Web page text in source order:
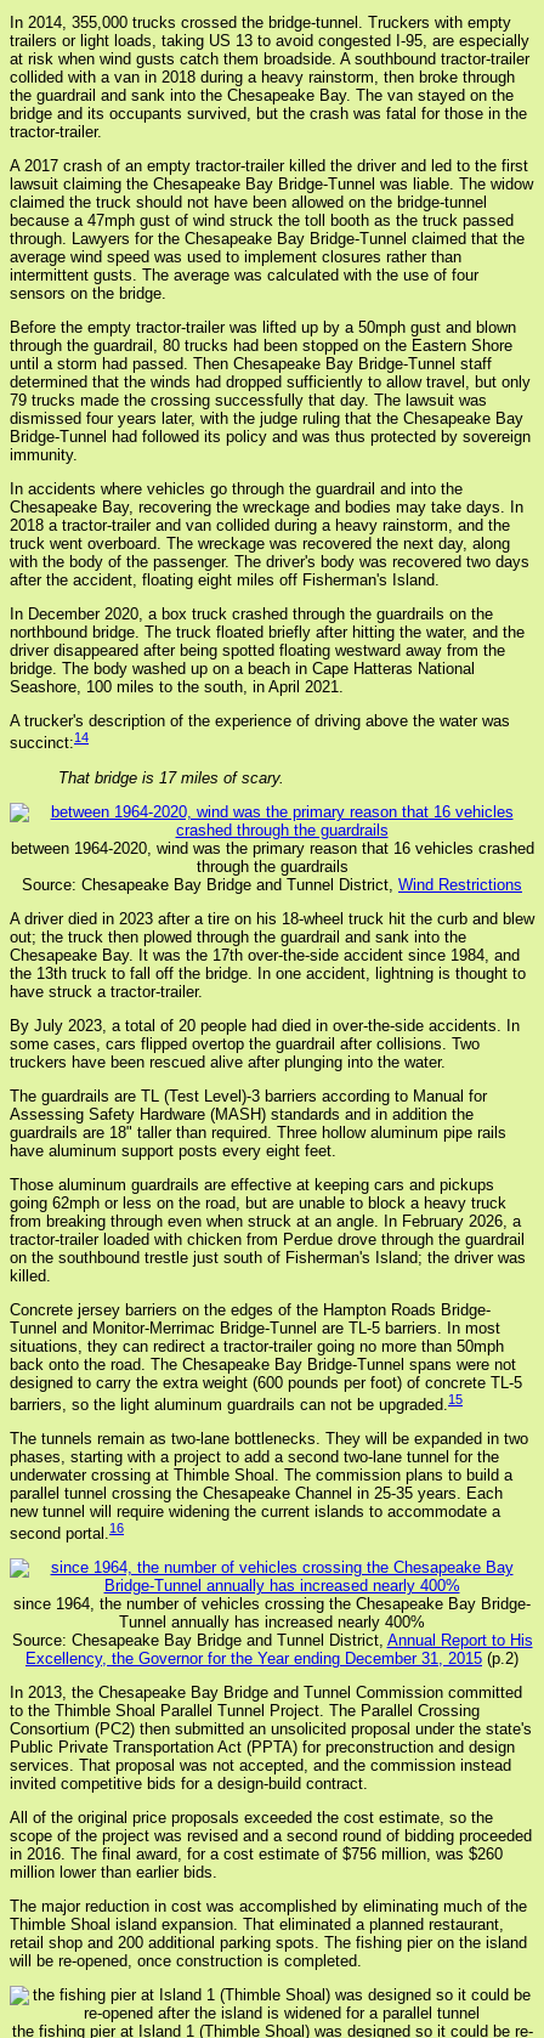
In 2014, 355,000 trucks crossed the bridge-tunnel. Truckers with empty
trailers or light loads, taking US 13 to avoid congested I-95, are especially
at risk when wind gusts catch them broadside. A southbound tractor-trailer
collided with a van in 2018 during a heavy rainstorm, then broke through
the guardrail and sank into the Chesapeake Bay. The van stayed on the
bridge and its occupants survived, but the crash was fatal for those in the
tractor-trailer.
A 2017 crash of an empty tractor-trailer killed the driver and led to the first
lawsuit claiming the Chesapeake Bay Bridge-Tunnel was liable. The widow
claimed the truck should not have been allowed on the bridge-tunnel
because a 47mph gust of wind struck the toll booth as the truck passed
through. Lawyers for the Chesapeake Bay Bridge-Tunnel claimed that the
average wind speed was used to implement closures rather than
intermittent gusts. The average was calculated with the use of four
sensors on the bridge.
Before the empty tractor-trailer was lifted up by a 50mph gust and blown
through the guardrail, 80 trucks had been stopped on the Eastern Shore
until a storm had passed. Then Chesapeake Bay Bridge-Tunnel staff
determined that the winds had dropped sufficiently to allow travel, but only
79 trucks made the crossing successfully that day. The lawsuit was
dismissed four years later, with the judge ruling that the Chesapeake Bay
Bridge-Tunnel had followed its policy and was thus protected by sovereign
immunity.
In accidents where vehicles go through the guardrail and into the
Chesapeake Bay, recovering the wreckage and bodies may take days. In
2018 a tractor-trailer and van collided during a heavy rainstorm, and the
truck went overboard. The wreckage was recovered the next day, along
with the body of the passenger. The driver's body was recovered two days
after the accident, floating eight miles off Fisherman's Island.
In December 2020, a box truck crashed through the guardrails on the
northbound bridge. The truck floated briefly after hitting the water, and the
driver disappeared after being spotted floating westward away from the
bridge. The body washed up on a beach in Cape Hatteras National
Seashore, 100 miles to the south, in April 2021.
A trucker's description of the experience of driving above the water was
succinct:14
That bridge is 17 miles of scary.
between 1964-2020, wind was the primary reason that 16 vehicles crashed
through the guardrails
Source: Chesapeake Bay Bridge and Tunnel District, Wind Restrictions
A driver died in 2023 after a tire on his 18-wheel truck hit the curb and blew
out; the truck then plowed through the guardrail and sank into the
Chesapeake Bay. It was the 17th over-the-side accident since 1984, and
the 13th truck to fall off the bridge. In one accident, lightning is thought to
have struck a tractor-trailer.
By July 2023, a total of 20 people had died in over-the-side accidents. In
some cases, cars flipped overtop the guardrail after collisions. Two
truckers have been rescued alive after plunging into the water.
The guardrails are TL (Test Level)-3 barriers according to Manual for
Assessing Safety Hardware (MASH) standards and in addition the
guardrails are 18" taller than required. Three hollow aluminum pipe rails
have aluminum support posts every eight feet.
Those aluminum guardrails are effective at keeping cars and pickups
going 62mph or less on the road, but are unable to block a heavy truck
from breaking through even when struck at an angle. In February 2026, a
tractor-trailer loaded with chicken from Perdue drove through the guardrail
on the southbound trestle just south of Fisherman's Island; the driver was
killed.
Concrete jersey barriers on the edges of the Hampton Roads Bridge-
Tunnel and Monitor-Merrimac Bridge-Tunnel are TL-5 barriers. In most
situations, they can redirect a tractor-trailer going no more than 50mph
back onto the road. The Chesapeake Bay Bridge-Tunnel spans were not
designed to carry the extra weight (600 pounds per foot) of concrete TL-5
barriers, so the light aluminum guardrails can not be upgraded.15
The tunnels remain as two-lane bottlenecks. They will be expanded in two
phases, starting with a project to add a second two-lane tunnel for the
underwater crossing at Thimble Shoal. The commission plans to build a
parallel tunnel crossing the Chesapeake Channel in 25-35 years. Each
new tunnel will require widening the current islands to accommodate a
second portal.16
since 1964, the number of vehicles crossing the Chesapeake Bay Bridge-
Tunnel annually has increased nearly 400%
Source: Chesapeake Bay Bridge and Tunnel District, Annual Report to His
Excellency, the Governor for the Year ending December 31, 2015 (p.2)
In 2013, the Chesapeake Bay Bridge and Tunnel Commission committed
to the Thimble Shoal Parallel Tunnel Project. The Parallel Crossing
Consortium (PC2) then submitted an unsolicited proposal under the state's
Public Private Transportation Act (PPTA) for preconstruction and design
services. That proposal was not accepted, and the commission instead
invited competitive bids for a design-build contract.
All of the original price proposals exceeded the cost estimate, so the
scope of the project was revised and a second round of bidding proceeded
in 2016. The final award, for a cost estimate of $756 million, was $260
million lower than earlier bids.
The major reduction in cost was accomplished by eliminating much of the
Thimble Shoal island expansion. That eliminated a planned restaurant,
retail shop and 200 additional parking spots. The fishing pier on the island
will be re-opened, once construction is completed.
the fishing pier at Island 1 (Thimble Shoal) was designed so it could be re-